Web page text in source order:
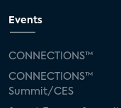
Events
CONNECTIONS™
CONNECTIONS™
Summit/CES